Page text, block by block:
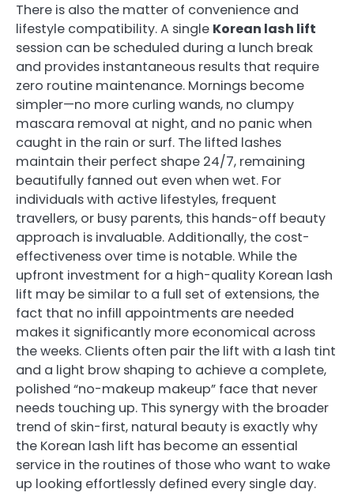
There is also the matter of convenience and
lifestyle compatibility. A single Korean lash lift
session can be scheduled during a lunch break
and provides instantaneous results that require
zero routine maintenance. Mornings become
simpler—no more curling wands, no clumpy
mascara removal at night, and no panic when
caught in the rain or surf. The lifted lashes
maintain their perfect shape 24/7, remaining
beautifully fanned out even when wet. For
individuals with active lifestyles, frequent
travellers, or busy parents, this hands-off beauty
approach is invaluable. Additionally, the cost-
effectiveness over time is notable. While the
upfront investment for a high-quality Korean lash
lift may be similar to a full set of extensions, the
fact that no infill appointments are needed
makes it significantly more economical across
the weeks. Clients often pair the lift with a lash tint
and a light brow shaping to achieve a complete,
polished “no-makeup makeup” face that never
needs touching up. This synergy with the broader
trend of skin-first, natural beauty is exactly why
the Korean lash lift has become an essential
service in the routines of those who want to wake
up looking effortlessly defined every single day.